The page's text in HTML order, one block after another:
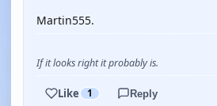
Martin555.
If it looks right it probably is.
Like 1 Reply